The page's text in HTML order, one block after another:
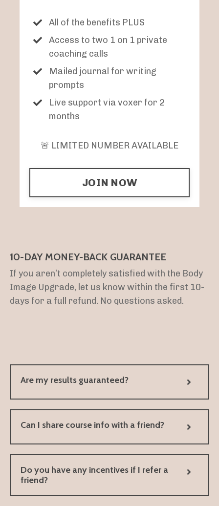
All of the benefits PLUS
Access to two 1 on 1 private
coaching calls
Mailed journal for writing
prompts
Live support via voxer for 2
months
🚨 LIMITED NUMBER AVAILABLE
JOIN NOW
10-DAY MONEY-BACK GUARANTEE
If you aren’t completely satisfied with the Body
Image Upgrade, let us know within the first 10-
days for a full refund. No questions asked.
Are my results guaranteed?
Can I share course info with a friend?
Do you have any incentives if I refer a
friend?